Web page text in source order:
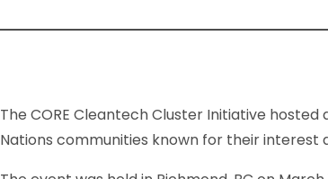
The CORE Cleantech Cluster Initiative
Nations communities known for their